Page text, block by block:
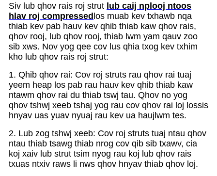
Siv lub qhov rais roj strut lub caij nplooj ntoos
hlav roj compressedlos muab kev txhawb nqa
thiab kev pab hauv kev qhib thiab kaw qhov rais,
qhov rooj, lub qhov rooj, thiab lwm yam qauv zoo
sib xws. Nov yog qee cov lus qhia txog kev txhim
kho lub qhov rais roj strut:
1. Qhib qhov rai: Cov roj struts rau qhov rai tuaj
yeem heap los pab rau hauv kev qhib thiab kaw
ntawm qhov rai du thiab tswj tau. Qhov no yog
qhov tshwj xeeb tshaj yog rau cov qhov rai loj lossis
hnyav uas yuav nyuaj rau kev ua haujlwm tes.
2. Lub zog tshwj xeeb: Cov roj struts tuaj ntau qhov
ntau thiab tsawg thiab nrog cov qib sib txawv, cia
koj xaiv lub strut tsim nyog rau koj lub qhov rais
txuas ntxiv raws li nws qhov hnyav thiab qhov loj.